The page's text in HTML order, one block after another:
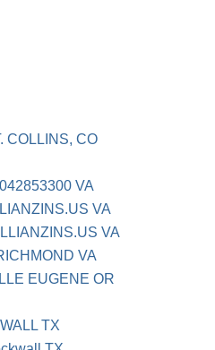
COLLINS, CO
VA
VA
VA
VA
EUGENE OR
TX